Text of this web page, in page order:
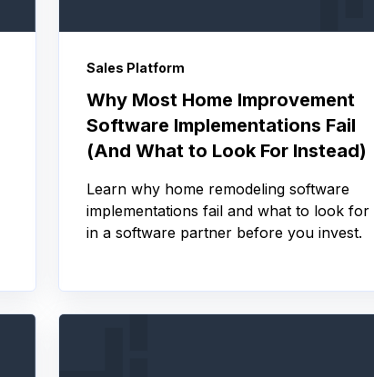
Sales Platform
Why Most Home Improvement
Software Implementations Fail
(And What to Look For Instead)
Learn why home remodeling software
implementations fail and what to look for
in a software partner before you invest.